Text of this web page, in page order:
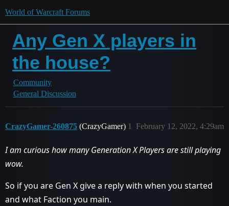
World of Warcraft Forums
Any Gen X players in
the house?
Community
General Discussion
CrazyGamer-260875 (CrazyGamer) February 12, 2022, 4:29am
1
I am curious how many Generation X Players are still playing
wow.
So if you are Gen X give a reply with when you started
and what Faction you main.